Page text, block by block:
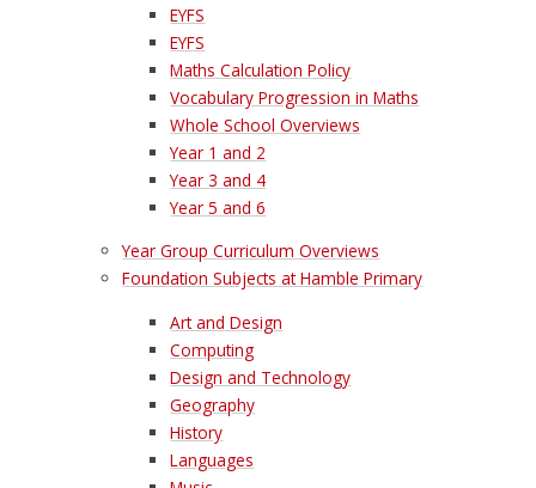
EYFS
EYFS
Maths Calculation Policy
Vocabulary Progression in Maths
Whole School Overviews
Year 1 and 2
Year 3 and 4
Year 5 and 6
Year Group Curriculum Overviews
Foundation Subjects at Hamble Primary
Art and Design
Computing
Design and Technology
Geography
History
Languages